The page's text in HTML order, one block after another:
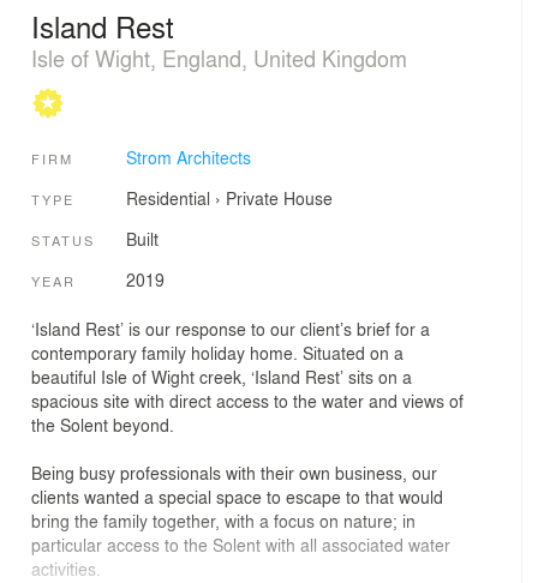
Island Rest
Isle of Wight, England, United Kingdom
FIRM Strom Architects
TYPE Residential › Private House
STATUS Built
YEAR 2019
‘Island Rest’ is our response to our client’s brief for a
contemporary family holiday home. Situated on a
beautiful Isle of Wight creek, ‘Island Rest’ sits on a
spacious site with direct access to the water and views of
the Solent beyond.
Being busy professionals with their own business, our
clients wanted a special space to escape to that would
bring the family together, with a focus on nature; in
particular access to the Solent with all associated water
activities.